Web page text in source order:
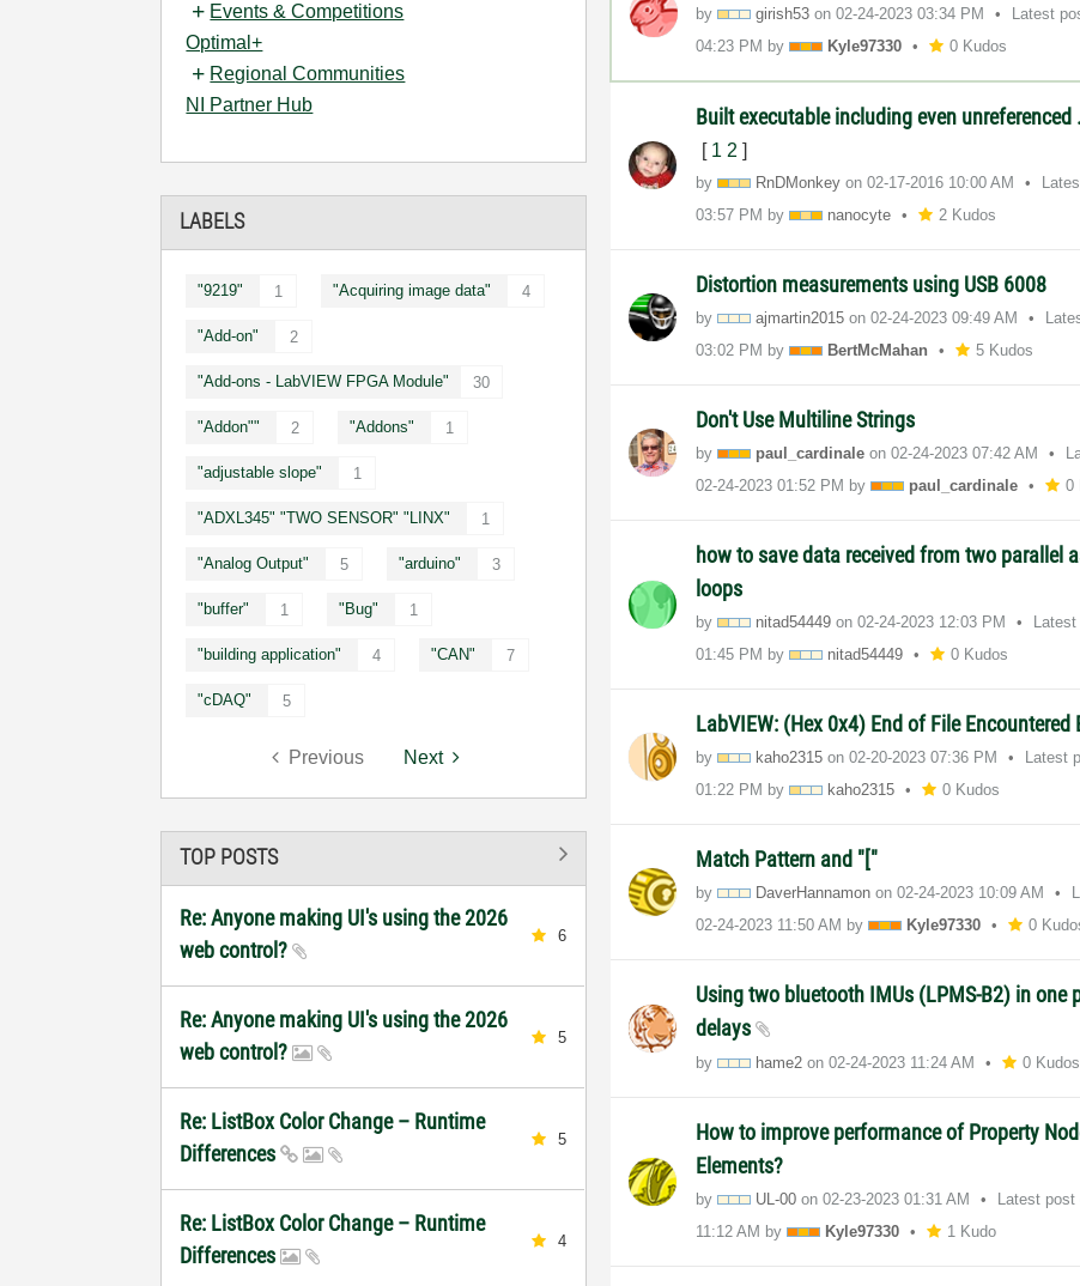
Events & Competitions
Optimal+
Regional Communities
NI Partner Hub
LABELS
"9219" 1 "Acquiring image data" 4
"Add-on" 2
"Add-ons - LabVIEW FPGA Module" 30
"Addon"" 2 "Addons" 1
"adjustable slope" 1
"ADXL345" "TWO SENSOR" "LINX" 1
"Analog Output" 5 "arduino" 3
"buffer" 1 "Bug" 1
"building application" 4 "CAN" 7
"cDAQ" 5
Previous Next
TOP POSTS
Re: Anyone making UI's using the 2026
web control?
6
Re: Anyone making UI's using the 2026
web control?
5
Re: ListBox Color Change – Runtime
Differences
5
Re: ListBox Color Change – Runtime
Differences
4
by girish53 on‎02-24-2023 03:34 PM Latest
04:23 PM by Kyle97330 0 Kudos
Built executable including even
[ 1 2 ]
by RnDMonkey on‎02-17-2016 10:00 AM
03:57 PM by nanocyte 2 Kudos
Distortion measurements using USB 6008
by ajmartin2015 on‎02-24-2023 09:49 AM
03:02 PM by BertMcMahan 5 Kudos
Don't Use Multiline Strings
by paul_cardinale on‎02-24-2023 07:42 AM
‎02-24-2023 01:52 PM by paul_cardinale 0
how to save data received from two parallel
loops
by nitad54449 on‎02-24-2023 12:03 PM
01:45 PM by nitad54449 0 Kudos
LabVIEW: (Hex 0x4) End of File
by kaho2315 on‎02-20-2023 07:36 PM Latest
01:22 PM by kaho2315 0 Kudos
Match Pattern and "["
by DaverHannamon on‎02-24-2023 10:09 AM
‎02-24-2023 11:50 AM by Kyle97330 0
Using two bluetooth IMUs (LPMS-B2) in one
delays
by hame2 on‎02-24-2023 11:24 AM 0 Kudos
How to improve performance of Property
Elements?
by UL-00 on‎02-23-2023 01:31 AM Latest
11:12 AM by Kyle97330 1 Kudo